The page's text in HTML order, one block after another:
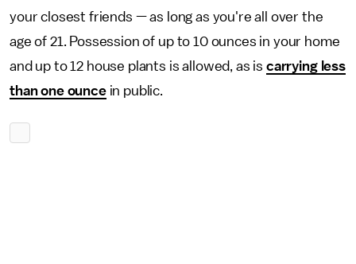
your closest friends — as long as you're all over the
age of 21. Possession of up to 10 ounces in your home
and up to 12 house plants is allowed, as is carrying less
than one ouncein public.